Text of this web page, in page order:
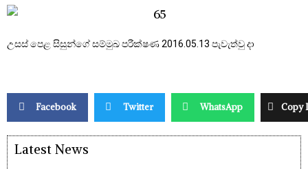
උසස් පෙළ සිසුන්ගේ සම්මුඛ පරීක්ෂණ 2016.05.13 පැවැත්වු දා
Facebook Twitter WhatsApp Copy
Latest News